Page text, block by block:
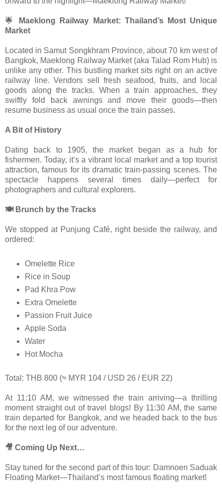
🌟 Maeklong Railway Market: Thailand’s Most Unique
Market
Located in Samut Songkhram Province, about 70 km west of
Bangkok, Maeklong Railway Market (aka Talad Rom Hub) is
unlike any other. This bustling market sits right on an active
railway line. Vendors sell fresh seafood, fruits, and local
goods along the tracks. When a train approaches, they
swiftly fold back awnings and move their goods—then
resume business as usual once the train passes.
A Bit of History
Dating back to 1905, the market began as a hub for
fishermen. Today, it’s a vibrant local market and a top tourist
attraction, famous for its dramatic train-passing scenes. The
spectacle happens several times daily—perfect for
photographers and cultural explorers.
🍽 Brunch by the Tracks
We stopped at Punjung Café, right beside the railway, and
ordered:
Omelette Rice
Rice in Soup
Pad Khra Pow
Extra Omelette
Passion Fruit Juice
Apple Soda
Water
Hot Mocha
Total: THB 800 (≈ MYR 104 / USD 26 / EUR 22)
At 11:10 AM, we witnessed the train arriving—a thrilling
moment straight out of travel blogs! By 11:30 AM, the same
train departed for Bangkok, and we headed back to the bus
for the next leg of our adventure.
🎥 Coming Up Next…
Stay tuned for the second part of this tour: Damnoen Saduak
Floating Market—Thailand’s most famous floating market!